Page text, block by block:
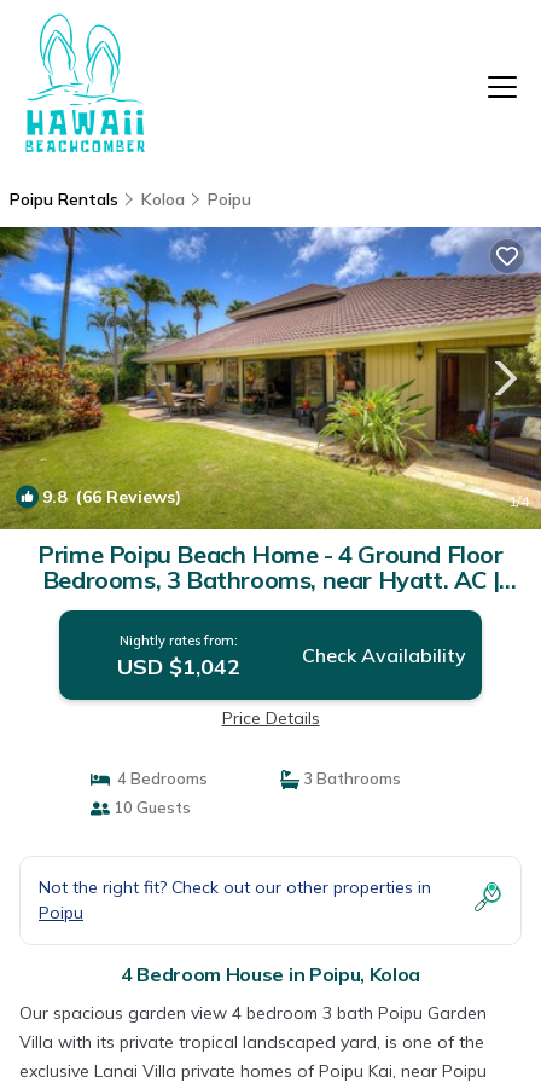
Poipu Rentals Koloa Poipu
9.8(66 Reviews) 1/4
Prime Poipu Beach Home - 4 Ground Floor
Bedrooms, 3 Bathrooms, near Hyatt. AC |
House in Koloa
Nightly rates from:
USD $1,042 Check Availability
Price Details
4 Bedrooms
3 Bathrooms
10 Guests
Not the right fit? Check out our other properties in
Poipu
4 Bedroom House in Poipu, Koloa
Our spacious garden view 4 bedroom 3 bath Poipu Garden
Villa with its private tropical landscaped yard, is one of the
exclusive Lanai Villa private homes of Poipu Kai, near Poipu